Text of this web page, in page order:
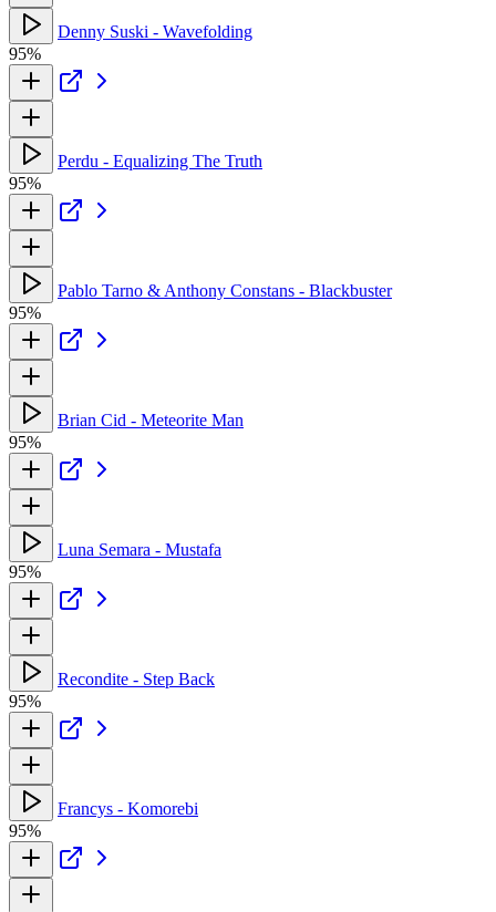
Denny Suski - Wavefolding
95%
Perdu - Equalizing The Truth
95%
Pablo Tarno & Anthony Constans - Blackbuster
95%
Brian Cid - Meteorite Man
95%
Luna Semara - Mustafa
95%
Recondite - Step Back
95%
Francys - Komorebi
95%